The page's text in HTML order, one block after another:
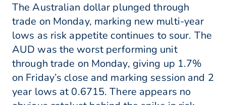
The Australian dollar plunged through
trade on Monday, marking new multi-year
lows as risk appetite continues to sour. The
AUD was the worst performing unit
through trade on Monday, giving up 1.7%
on Friday’s close and marking session and 2
year lows at 0.6715. There appears no